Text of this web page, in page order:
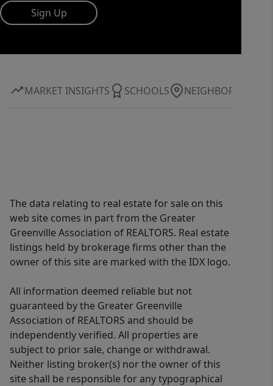
Sign Up
MARKET INSIGHTS SCHOOLS NEIGHBORHOOD
The data relating to real estate for sale on this
web site comes in part from the Greater
Greenville Association of REALTORS. Real estate
listings held by brokerage firms other than the
owner of this site are marked with the IDX logo.
All information deemed reliable but not
guaranteed by the Greater Greenville
Association of REALTORS and should be
independently verified. All properties are
subject to prior sale, change or withdrawal.
Neither listing broker(s) nor the owner of this
site shall be responsible for any typographical